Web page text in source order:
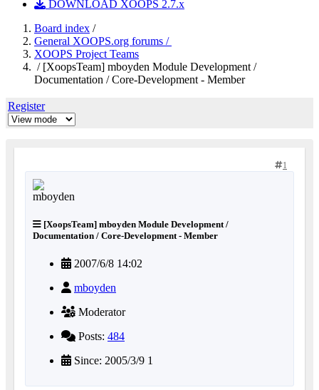
DOWNLOAD XOOPS 2.7.x
Board index /
General XOOPS.org forums /
XOOPS Project Teams
/ [XoopsTeam] mboyden Module Development /
Documentation / Core-Development - Member
Register
1
[XoopsTeam] mboyden Module Development /
Documentation / Core-Development - Member
2007/6/8 14:02
mboyden
Moderator
Posts: 484
Since: 2005/3/9 1